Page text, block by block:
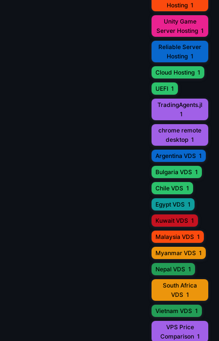
Hosting 1
Unity Game
Server Hosting 1
Reliable Server
Hosting 1
Cloud Hosting 1
UEFI 1
TradingAgents.jl
1
chrome remote
desktop 1
Argentina VDS 1
Bulgaria VDS 1
Chile VDS 1
Egypt VDS 1
Kuwait VDS 1
Malaysia VDS 1
Myanmar VDS 1
Nepal VDS 1
South Africa
VDS 1
Vietnam VDS 1
VPS Price
Comparison 1